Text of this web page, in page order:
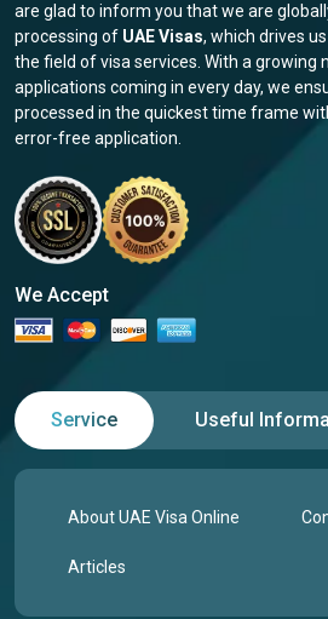
are glad to inform you that we are
processing of UAE Visas, which drives
the field of visa services. With a growing
applications coming in every day, we
processed in the quickest time frame
error-free application.
We Accept
Service Useful
About UAE Visa Online
Articles